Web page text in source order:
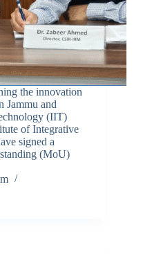
the innovation
Jammu and
(IIT)
of Integrative
signed a
(MoU)